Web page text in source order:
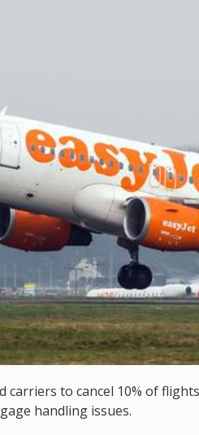
carriers to cancel 10% of
handling issues.